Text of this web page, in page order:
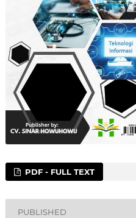
PDF - FULL TEXT
PUBLISHED